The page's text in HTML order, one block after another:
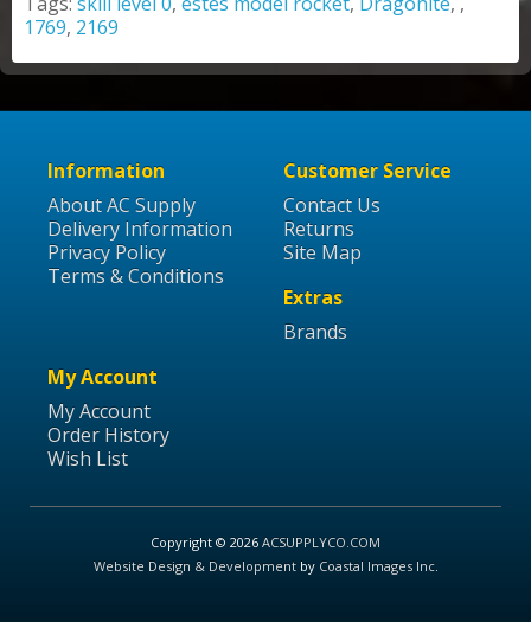
1769, 2169
Information
About AC Supply
Delivery Information
Privacy Policy
Terms & Conditions
Customer Service
Contact Us
Returns
Site Map
Extras
Brands
My Account
My Account
Order History
Wish List
Copyright © 2026 ACSUPPLYCO.COM
Website Design & Developmentby Coastal Images Inc.